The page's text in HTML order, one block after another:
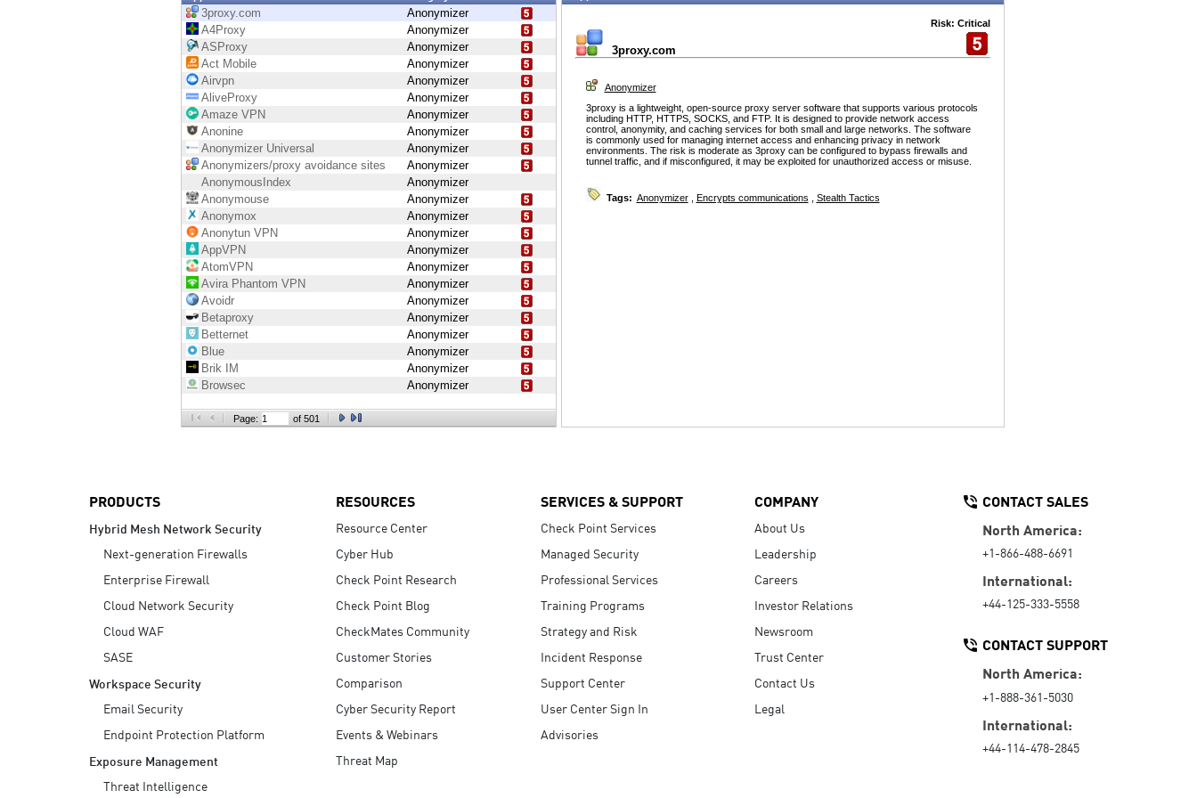
EXPOSURE MANAGEMENT
Cyber Asset Attack Surface Management
3proxy.com
Anonymizer
A4Proxy
Anonymizer
ASProxy
Anonymizer
Act Mobile
Anonymizer
Airvpn
Anonymizer
AliveProxy
Anonymizer
Amaze VPN
Anonymizer
Anonine
Anonymizer
Anonymizer Universal
Anonymizer
Anonymizers/proxy avoidance sites
Anonymizer
AnonymousIndex
Anonymizer
Anonymouse
Anonymizer
Anonymox
Anonymizer
Anonytun VPN
Anonymizer
AppVPN
Anonymizer
AtomVPN
Anonymizer
Avira Phantom VPN
Anonymizer
Avoidr
Anonymizer
Betaproxy
Anonymizer
Betternet
Anonymizer
Blue
Anonymizer
Brik IM
Anonymizer
Browsec
Anonymizer
Page: of 501
3proxy.com
Risk: Critical
Anonymizer
3proxy is a lightweight, open-source proxy server software that supports various protocols
including HTTP, HTTPS, SOCKS, and FTP. It is designed to provide network access
control, anonymity, and caching services for both small and large networks. The software
is commonly used for managing internet access and enhancing privacy in network
environments. The risk is moderate as 3proxy can be configured to bypass firewalls and
tunnel traffic, and if misconfigured, it may be exploited for unauthorized access or misuse.
Tags: Anonymizer, Encrypts communications Stealth Tactics
PRODUCTS
Hybrid Mesh Network Security
Next-generation Firewalls
Enterprise Firewall
Cloud Network Security
Cloud WAF
SASE
Workspace Security
Email Security
Endpoint Protection Platform
Exposure Management
Threat Intelligence
RESOURCES
Resource Center
Cyber Hub
Check Point Research
Check Point Blog
CheckMates Community
Customer Stories
Comparison
Cyber Security Report
Events & Webinars
Threat Map
SERVICES & SUPPORT
Check Point Services
Managed Security
Professional Services
Training Programs
Strategy and Risk
Incident Response
Support Center
User Center Sign In
Advisories
COMPANY
About Us
Leadership
Careers
Investor Relations
Newsroom
Trust Center
Contact Us
Legal
CONTACT SALES
North America:
+1-866-488-6691
International:
+44-125-333-5558
CONTACT SUPPORT
North America:
+1-888-361-5030
International:
+44-114-478-2845